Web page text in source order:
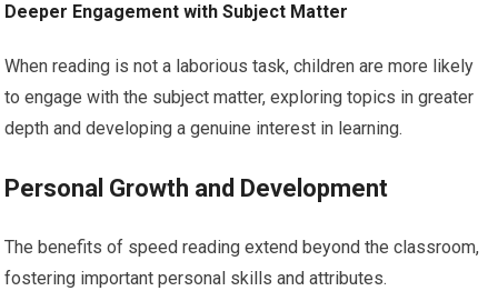
Deeper Engagement with Subject Matter
When reading is not a laborious task, children are more likely
to engage with the subject matter, exploring topics in greater
depth and developing a genuine interest in learning.
Personal Growth and Development
The benefits of speed reading extend beyond the classroom,
fostering important personal skills and attributes.